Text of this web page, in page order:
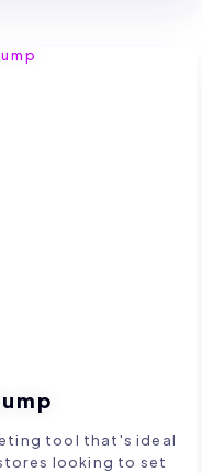
tool that's ideal
looking to set